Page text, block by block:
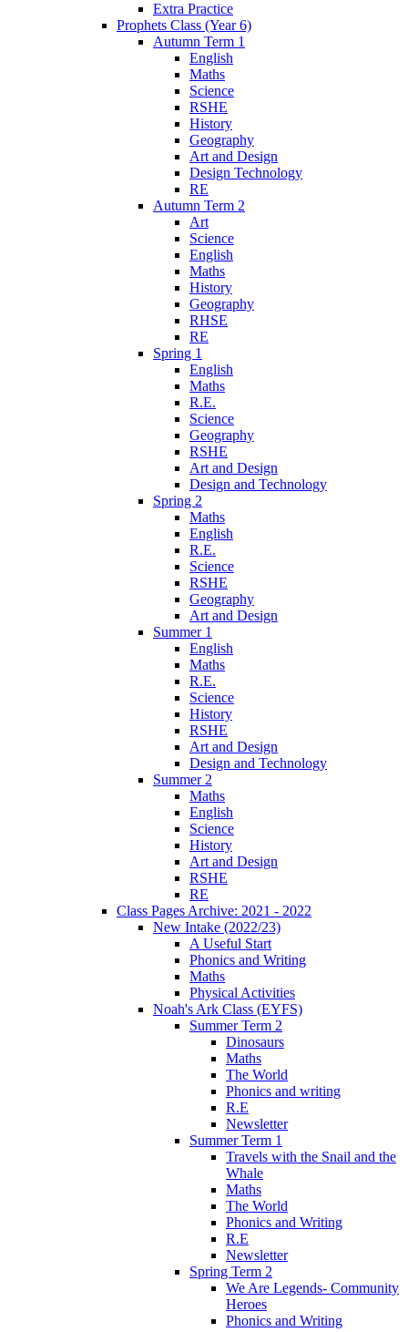
Extra Practice
Prophets Class (Year 6)
Autumn Term 1
English
Maths
Science
RSHE
History
Geography
Art and Design
Design Technology
RE
Autumn Term 2
Art
Science
English
Maths
History
Geography
RHSE
RE
Spring 1
English
Maths
R.E.
Science
Geography
RSHE
Art and Design
Design and Technology
Spring 2
Maths
English
R.E.
Science
RSHE
Geography
Art and Design
Summer 1
English
Maths
R.E.
Science
History
RSHE
Art and Design
Design and Technology
Summer 2
Maths
English
Science
History
Art and Design
RSHE
RE
Class Pages Archive: 2021 - 2022
New Intake (2022/23)
A Useful Start
Phonics and Writing
Maths
Physical Activities
Noah's Ark Class (EYFS)
Summer Term 2
Dinosaurs
Maths
The World
Phonics and writing
R.E
Newsletter
Summer Term 1
Travels with the Snail and the
Whale
Maths
The World
Phonics and Writing
R.E
Newsletter
Spring Term 2
We Are Legends- Community
Heroes
Phonics and Writing